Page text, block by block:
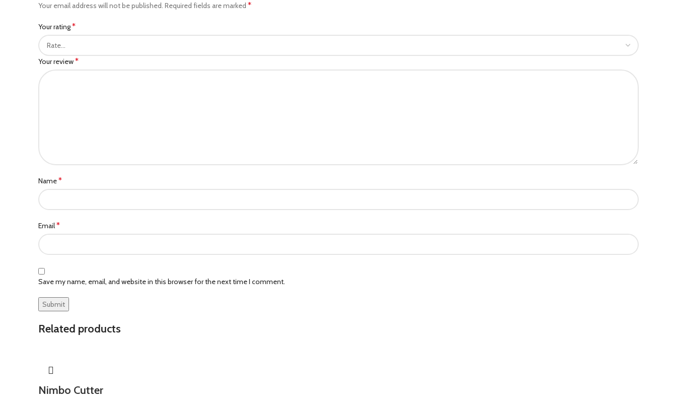
Your email address will not be published. Required fields are marked *
Your rating*
Your review*
Name*
Email*
Save my name, email, and website in this browser for the next time I comment.
Related products
Nimbo Cutter